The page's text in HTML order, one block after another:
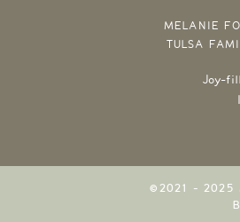
MELANIE
TULSA
Joy-
©2021 - 2025